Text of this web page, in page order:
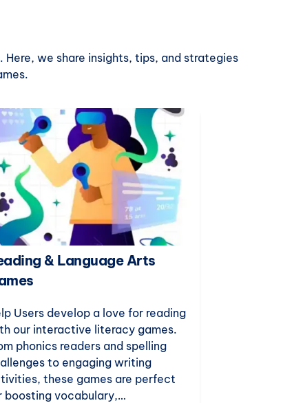
we share insights, tips, and strategies
& Language Arts
Users develop a love for reading
our interactive literacy games.
phonics readers and spelling
to engaging writing
these games are perfect
boosting vocabulary,